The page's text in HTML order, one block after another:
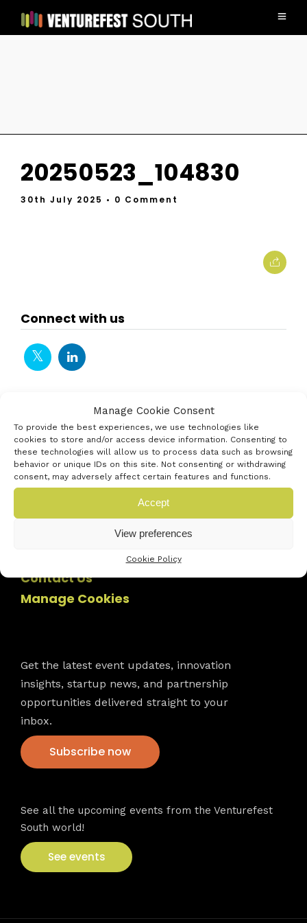
Manage Cookie Consent
To provide the best experiences, we use technologies like
cookies to store and/or access device information. Consenting to
these technologies will allow us to process data such as browsing
behavior or unique IDs on this site. Not consenting or withdrawing
consent, may adversely affect certain features and functions.
Accept
View preferences
Cookie Policy
20250523_104830
30th July 2025 • 0 Comment
Connect with us
Contact Us
Manage Cookies
Get the latest event updates, innovation
insights, startup news, and partnership
opportunities delivered straight to your
inbox.
Subscribe now
See all the upcoming events from the Venturefest
South world!
See events